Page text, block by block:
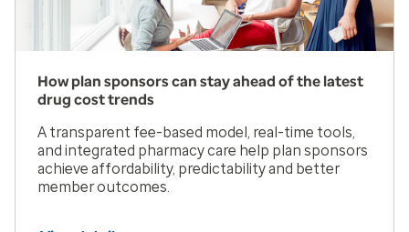
How plan sponsors can stay ahead of the latest
drug cost trends
A transparent fee-based model, real-time tools,
and integrated pharmacy care help plan sponsors
achieve affordability, predictability and better
member outcomes.